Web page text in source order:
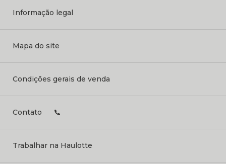
Informação legal
Mapa do site
Condições gerais de venda
Contato
Trabalhar na Haulotte